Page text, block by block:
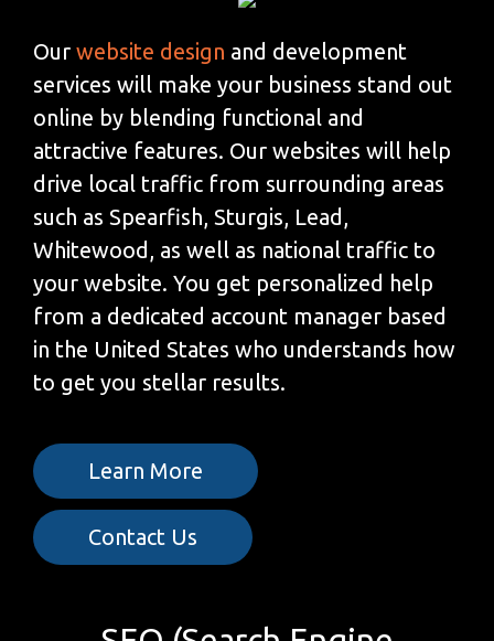
Our website design and development
services will make your business stand out
online by blending functional and
attractive features. Our websites will help
drive local traffic from surrounding areas
such as Spearfish, Sturgis, Lead,
Whitewood, as well as national traffic to
your website. You get personalized help
from a dedicated account manager based
in the United States who understands how
to get you stellar results.
Learn More
Contact Us